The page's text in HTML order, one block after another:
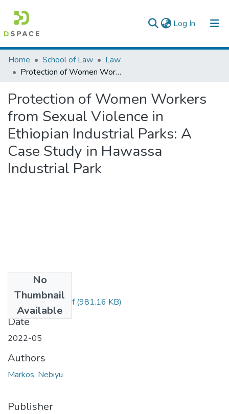
Log In (current)
Colleges, Institutes & Collections
Browse AAU-ETD
Statistics
Home School of Law
Law
Protection of Women Workers from Sexual Violence in Ethiopian Industrial Parks: A Case Study in Hawassa Industrial Park
Protection of Women Workers
from Sexual Violence in
Ethiopian Industrial Parks: A
Case Study in Hawassa
Industrial Park
No
Thumbnail
Available
Nebiyu Markos.pdf(981.16 KB)
Date
2022-05
Authors
Markos, Nebiyu
Publisher